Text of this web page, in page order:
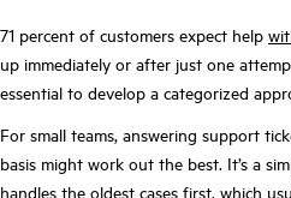
71 percent of customers expect help
up immediately or after just one
essential to develop a categorized
For small teams, answering support
basis might work out the best. It’s a
handles the oldest cases first, which